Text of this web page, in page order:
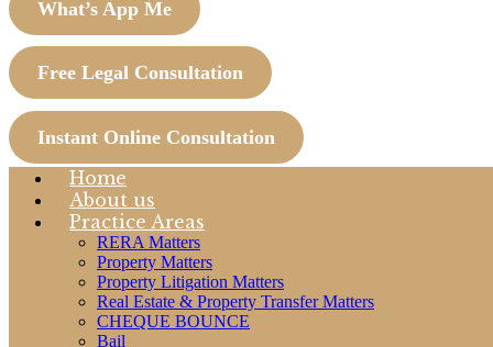
What’s App Me
Free Legal Consultation
Instant Online Consultation
Home
About us
Practice Areas
RERA Matters
Property Matters
Property Litigation Matters
Real Estate & Property Transfer Matters
CHEQUE BOUNCE
Bail